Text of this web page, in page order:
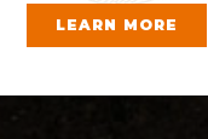
LEARN MORE